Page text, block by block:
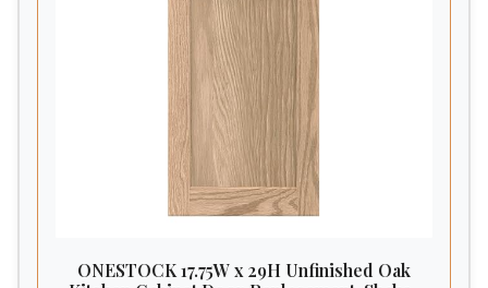
ONESTOCK 17.75W x 29H Unfinished Oak